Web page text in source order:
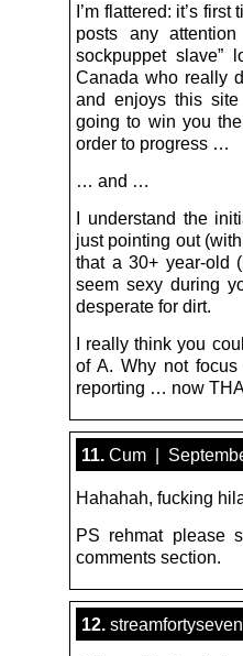
I’m flattered: it’s
posts any
sockpuppet slave”
Canada who really
and enjoys this
going to win you
order to progress …
… and …
I understand the
just pointing out
that a 30+ year-old
seem sexy during
desperate for dirt.
I really think you
of A. Why not
reporting … now
11. Cum |
Hahahah, fucking
PS rehmat please
comments section.
12.